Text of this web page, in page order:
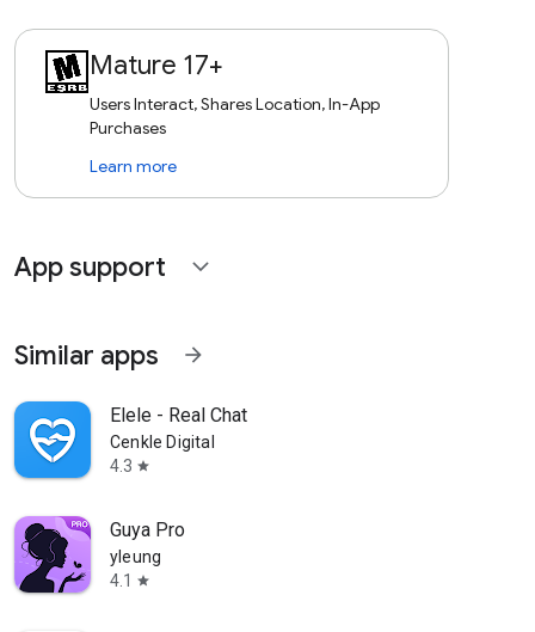
Mature 17+
Users Interact, Shares Location, In-App
Purchases
Learn more
App support expand_more
Similar apps arrow_forward
Elele - Real Chat
Cenkle Digital
4.3 star
Guya Pro
yleung
4.1
star